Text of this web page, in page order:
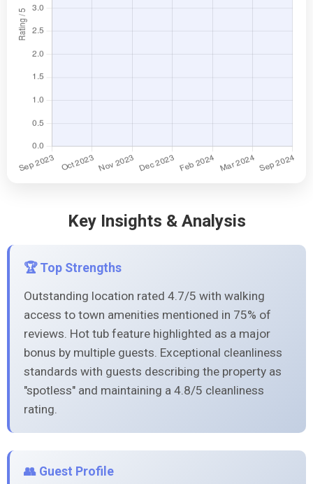
Key Insights & Analysis
🏆 Top Strengths
Outstanding location rated 4.7/5 with walking
access to town amenities mentioned in 75% of
reviews. Hot tub feature highlighted as a major
bonus by multiple guests. Exceptional cleanliness
standards with guests describing the property as
"spotless" and maintaining a 4.8/5 cleanliness
rating.
👥 Guest Profile